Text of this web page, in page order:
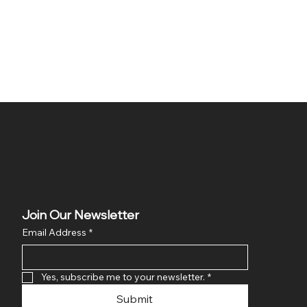
Join Our Newsletter
Email Address *
Yes, subscribe me to your newsletter. *
Submit